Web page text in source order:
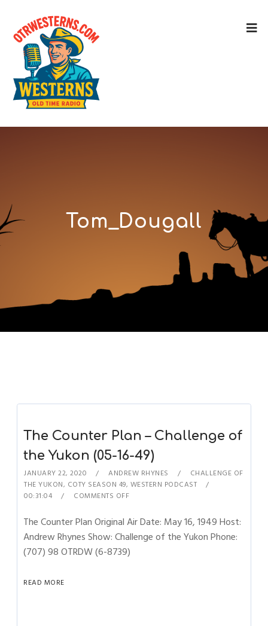
Tom_Dougall
The Counter Plan – Challenge of
the Yukon (05-16-49)
JANUARY 22, 2020 ANDREW RHYNES
CHALLENGE OF
THE YUKON, COTY SEASON 49, WESTERN PODCAST
00:31:04
COMMENTS OFF
The Counter Plan Original Air Date: May 16, 1949 Host:
Andrew Rhynes Show: Challenge of the Yukon Phone:
(707) 98 OTRDW (6-8739)
READ MORE